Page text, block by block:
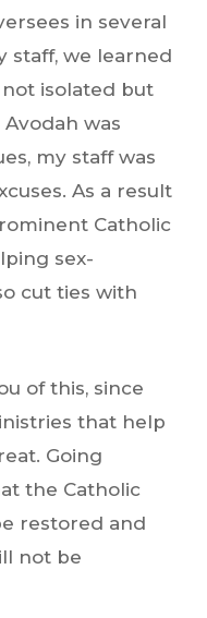
in several
staff, we learned
isolated but
was
my staff was
As a result
Catholic
sex-
cut ties with
of this, since
that help
Going
the Catholic
restored and
not be